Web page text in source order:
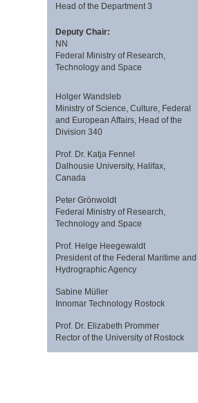
Head of the Department 3
Deputy Chair:
NN
Federal Ministry of Research,
Technology and Space
Holger Wandsleb
Ministry of Science, Culture, Federal
and European Affairs, Head of the
Division 340
Prof. Dr. Katja Fennel
Dalhousie University, Halifax,
Canada
Peter Grönwoldt
Federal Ministry of Research,
Technology and Space
Prof. Helge Heegewaldt
President of the Federal Maritime and
Hydrographic Agency
Sabine Müller
Innomar Technology Rostock
Prof. Dr. Elizabeth Prommer
Rector of the University of Rostock